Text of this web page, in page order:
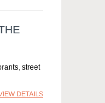
street
DETAILS